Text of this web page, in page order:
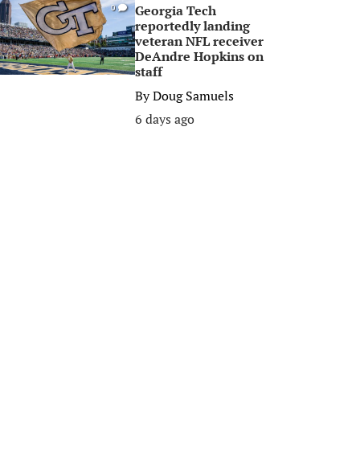
0
Georgia Tech
reportedly landing
veteran NFL receiver
DeAndre Hopkins on
staff
ByDoug Samuels
6 days ago